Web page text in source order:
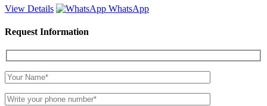
View Details
WhatsApp
Request Information